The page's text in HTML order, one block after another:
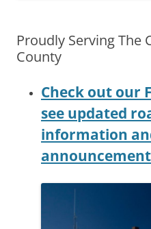
Proudly Serving The
County
Check out our
see updated
information